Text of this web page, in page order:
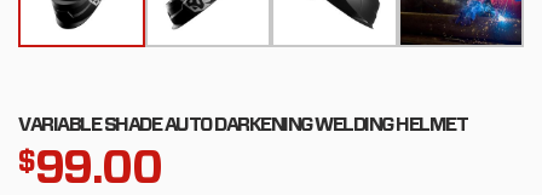
VARIABLE SHADE AUTO DARKENING WELDING HELMET
$99.00